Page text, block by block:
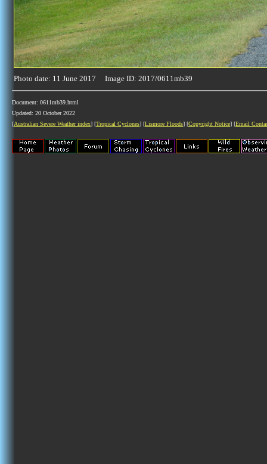
Photo date: 11 June 2017 Image ID: 2017/0611mb39
Document: 0611mb39.html
Updated: 20 October 2022
[Australian Severe Weather index] [Tropical Cyclones] [Lismore Floods] [Copyright Notice] [Email